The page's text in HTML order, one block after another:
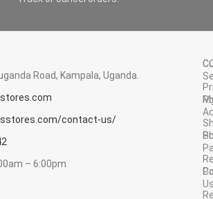
Road, Kampala, Uganda.
contact-us/
– 6:00pm